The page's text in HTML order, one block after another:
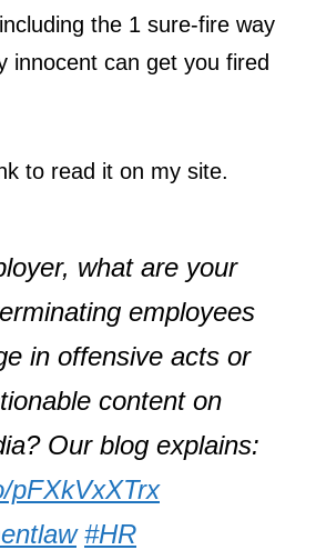
the 1 sure-fire way
innocent can get you fired
to read it on my site.
what are your
employees
in offensive acts or
content on
Our blog explains:
pFXkVxXTrx
#HR